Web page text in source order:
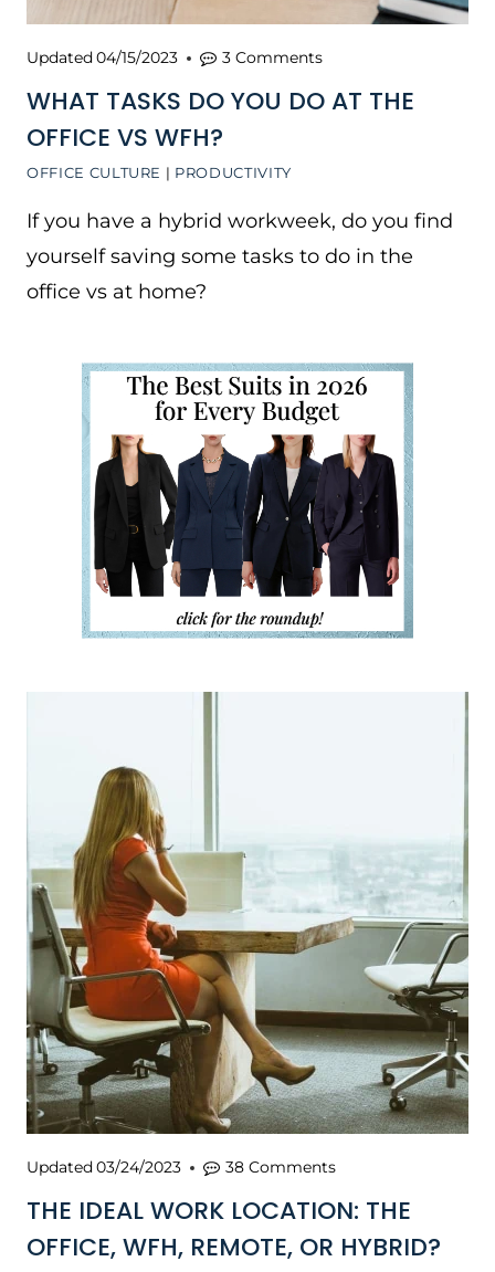
OFFICE CULTURE | PRODUCTIVITY
WHAT TASKS DO YOU DO AT THE
OFFICE VS WFH?
Updated 04/15/2023 3 Comments
If you have a hybrid workweek, do you find
yourself saving some tasks to do in the
office vs at home?
THE IDEAL WORK LOCATION: THE
OFFICE, WFH, REMOTE, OR HYBRID?
Updated 03/24/2023 38 Comments